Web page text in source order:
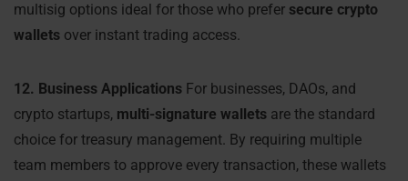
multisig options ideal for those who prefer secure crypto
wallets over instant trading access.
12. Business Applications For businesses, DAOs, and
crypto startups, multi-signature wallets are the standard
choice for treasury management. By requiring multiple
team members to approve every transaction, these wallets